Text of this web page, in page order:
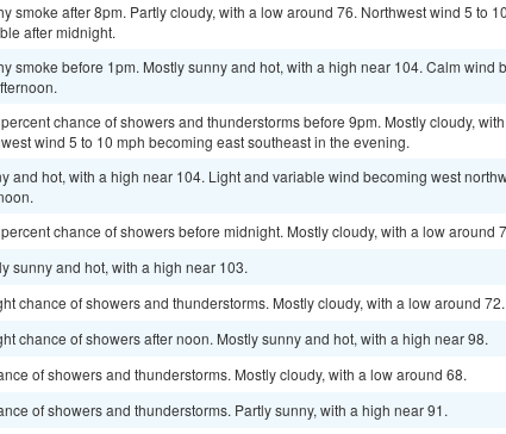
smoke after 8pm. Partly cloudy, with a low around 76. Northwest wind 5 to
after midnight.
smoke before 1pm. Mostly sunny and hot, with a high near 104. Calm wind
chance of showers and thunderstorms before 9pm. Mostly cloudy,
wind 5 to 10 mph becoming east southeast in the evening.
and hot, with a high near 104. Light and variable wind becoming west
chance of showers before midnight. Mostly cloudy, with a low around
sunny and hot, with a high near 103.
chance of showers and thunderstorms. Mostly cloudy, with a low around 72.
chance of showers after noon. Mostly sunny and hot, with a high near 98.
of showers and thunderstorms. Mostly cloudy, with a low around 68.
of showers and thunderstorms. Partly sunny, with a high near 91.